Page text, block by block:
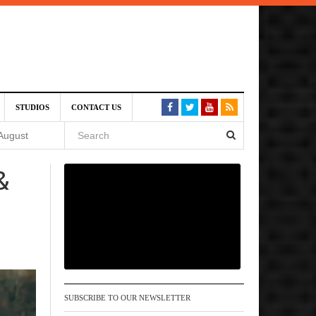
STUDIOS CONTACT US
6,
SUBSCRIBE TO OUR NEWSLETTER